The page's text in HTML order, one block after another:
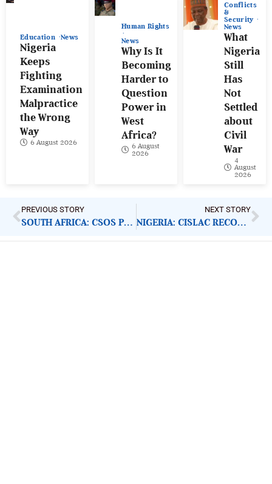
Education News
Nigeria
Keeps
Fighting
Examination
Malpractice
the Wrong
Way
6 August 2026
Human Rights
News
Why Is It
Becoming
Harder to
Question
Power in
West
Africa?
6 August
2026
Conflicts
&
Security
News
What
Nigeria
Still
Has
Not
Settled
about
Civil
War
4
August
2026
PREVIOUS STORY
SOUTH AFRICA: CSOS PRESENT COVID-19 PLAN OF ACTION
NEXT STORY
NIGERIA: CISLAC RECOMMENDS PALLIATIVE MEASURES